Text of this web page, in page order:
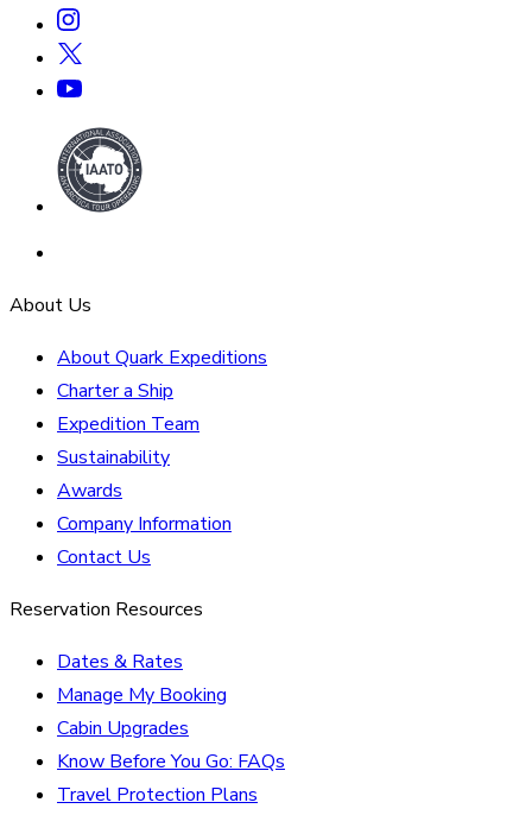
About Us
About Quark Expeditions
Charter a Ship
Expedition Team
Sustainability
Awards
Company Information
Contact Us
Reservation Resources
Dates & Rates
Manage My Booking
Cabin Upgrades
Know Before You Go: FAQs
Travel Protection Plans